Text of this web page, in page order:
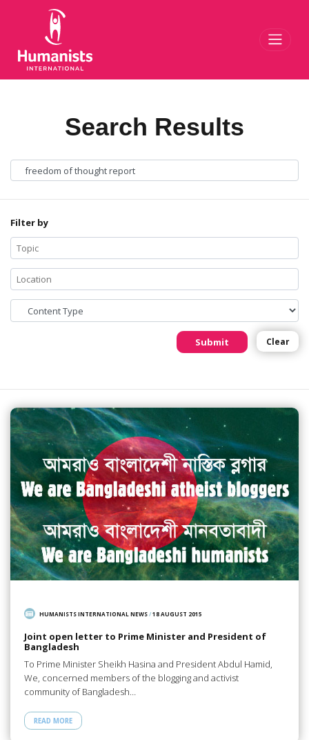
Search Results
Filter by
Submit Clear
HUMANISTS INTERNATIONAL NEWS/18 AUGUST 2015
Joint open letter to Prime Minister and President of
Bangladesh
To Prime Minister Sheikh Hasina and President Abdul Hamid,
We, concerned members of the blogging and activist
community of Bangladesh…
READ MORE